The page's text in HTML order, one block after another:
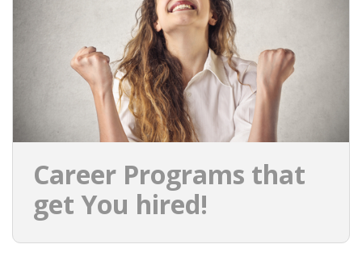
Career Programs that
get You hired!